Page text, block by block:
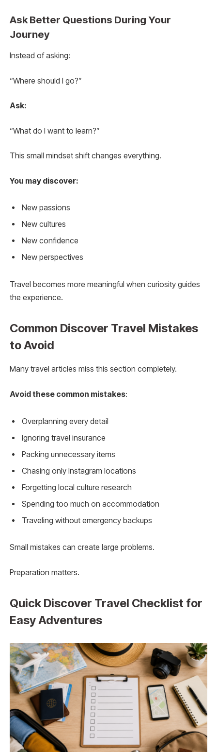
Ask Better Questions During Your
Journey
Instead of asking:
“Where should I go?”
Ask:
“What do I want to learn?”
This small mindset shift changes everything.
You may discover:
New passions
New cultures
New confidence
New perspectives
Travel becomes more meaningful when curiosity guides
the experience.
Common Discover Travel Mistakes
to Avoid
Many travel articles miss this section completely.
Avoid these common mistakes:
Overplanning every detail
Ignoring travel insurance
Packing unnecessary items
Chasing only Instagram locations
Forgetting local culture research
Spending too much on accommodation
Traveling without emergency backups
Small mistakes can create large problems.
Preparation matters.
Quick Discover Travel Checklist for
Easy Adventures